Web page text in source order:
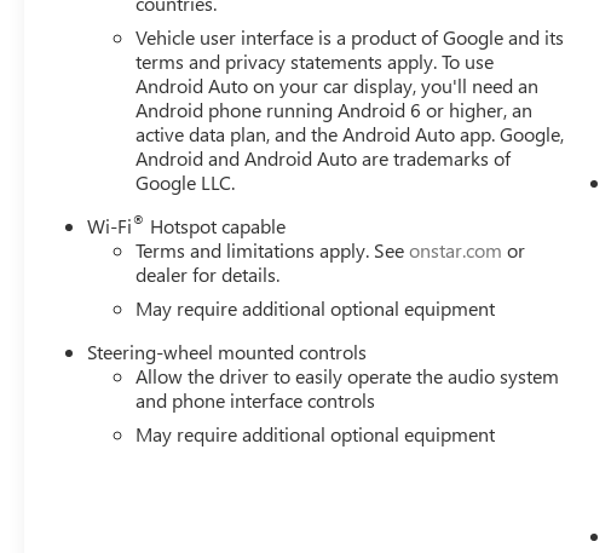
Vehicle user interface is a product of Google and its
terms and privacy statements apply. To use
Android Auto on your car display, you'll need an
Android phone running Android 6 or higher, an
active data plan, and the Android Auto app. Google,
Android and Android Auto are trademarks of
Google LLC.
Wi-Fi® Hotspot capable
Terms and limitations apply. Seeonstar.com or
dealer for details.
May require additional optional equipment
Steering-wheel mounted controls
Allow the driver to easily operate the audio system
and phone interface controls
May require additional optional equipment